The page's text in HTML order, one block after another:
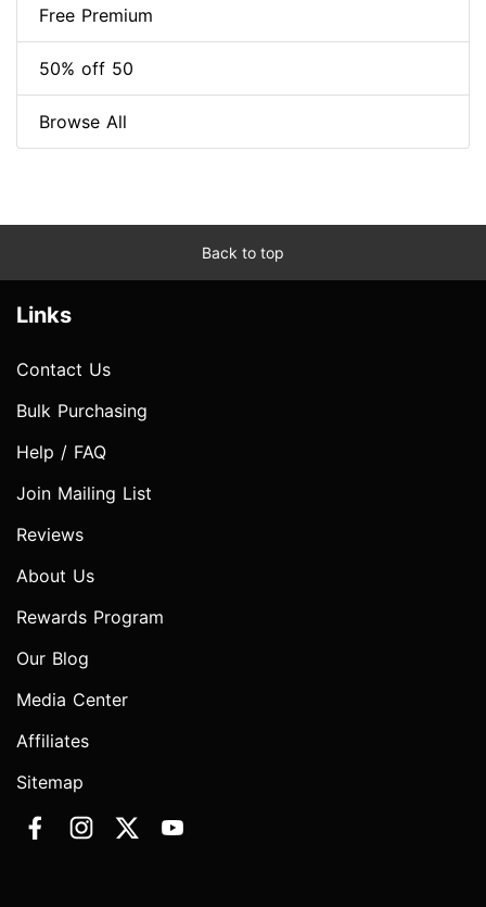
Free Premium
50% off 50
Browse All
Back to top
Links
Contact Us
Bulk Purchasing
Help / FAQ
Join Mailing List
Reviews
About Us
Rewards Program
Our Blog
Media Center
Affiliates
Sitemap